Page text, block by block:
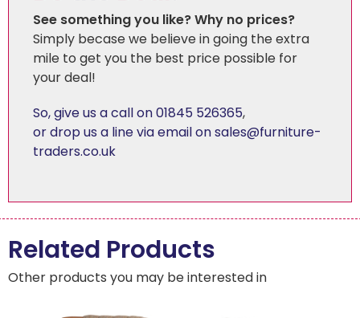
See something you like? Why no prices?
Simply becase we believe in going the extra
mile to get you the best price possible for
your deal!
So, give us a call on 01845 526365,
or drop us a line via email on sales@furniture-
traders.co.uk
Related Products
Other products you may be interested in